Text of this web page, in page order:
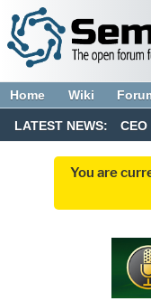
Home Wiki
LATEST NEWS:
You are